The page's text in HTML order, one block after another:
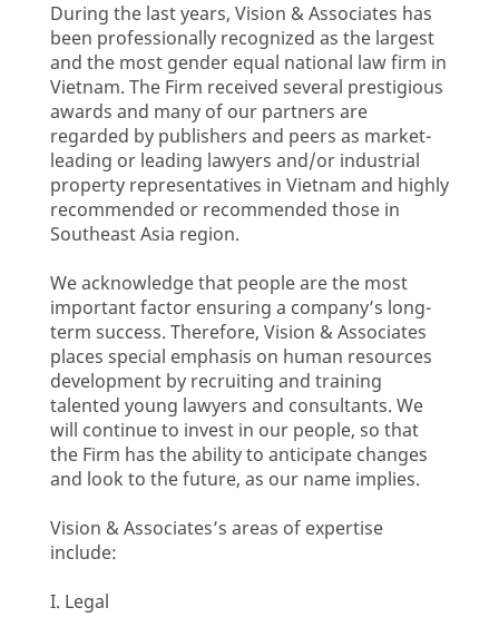
During the last years, Vision & Associates has
been professionally recognized as the largest
and the most gender equal national law firm in
Vietnam. The Firm received several prestigious
awards and many of our partners are
regarded by publishers and peers as market-
leading or leading lawyers and/or industrial
property representatives in Vietnam and highly
recommended or recommended those in
Southeast Asia region.
We acknowledge that people are the most
important factor ensuring a company’s long-
term success. Therefore, Vision & Associates
places special emphasis on human resources
development by recruiting and training
talented young lawyers and consultants. We
will continue to invest in our people, so that
the Firm has the ability to anticipate changes
and look to the future, as our name implies.
Vision & Associates’s areas of expertise
include:
I. Legal